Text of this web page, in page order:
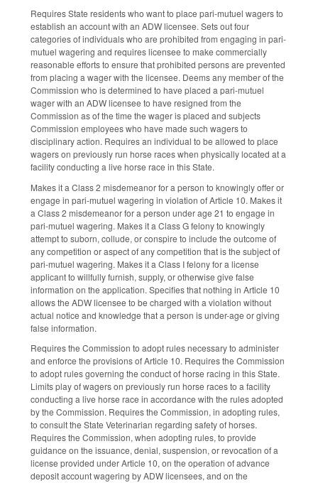
Requires State residents who want to place pari-mutuel wagers to
establish an account with an ADW licensee. Sets out four
categories of individuals who are prohibited from engaging in pari-
mutuel wagering and requires licensee to make commercially
reasonable efforts to ensure that prohibited persons are prevented
from placing a wager with the licensee. Deems any member of the
Commission who is determined to have placed a pari-mutuel
wager with an ADW licensee to have resigned from the
Commission as of the time the wager is placed and subjects
Commission employees who have made such wagers to
disciplinary action. Requires an individual to be allowed to place
wagers on previously run horse races when physically located at a
facility conducting a live horse race in this State.
Makes it a Class 2 misdemeanor for a person to knowingly offer or
engage in pari-mutuel wagering in violation of Article 10. Makes it
a Class 2 misdemeanor for a person under age 21 to engage in
pari-mutuel wagering. Makes it a Class G felony to knowingly
attempt to suborn, collude, or conspire to include the outcome of
any competition or aspect of any competition that is the subject of
pari-mutuel wagering. Makes it a Class I felony for a license
applicant to willfully furnish, supply, or otherwise give false
information on the application. Specifies that nothing in Article 10
allows the ADW licensee to be charged with a violation without
actual notice and knowledge that a person is under-age or giving
false information.
Requires the Commission to adopt rules necessary to administer
and enforce the provisions of Article 10. Requires the Commission
to adopt rules governing the conduct of horse racing in this State.
Limits play of wagers on previously run horse races to a facility
conducting a live horse race in accordance with the rules adopted
by the Commission. Requires the Commission, in adopting rules,
to consult the State Veterinarian regarding safety of horses.
Requires the Commission, when adopting rules, to provide
guidance on the issuance, denial, suspension, or revocation of a
license provided under Article 10, on the operation of advance
deposit account wagering by ADW licensees, and on the